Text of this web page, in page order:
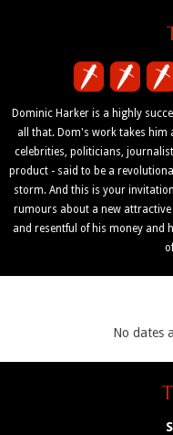
Dominic Harker is a highly
all that. Dom's work takes him
celebrities, politicians,
product - said to be a
storm. And this is your
rumours about a new
and resentful of his money and
No dates